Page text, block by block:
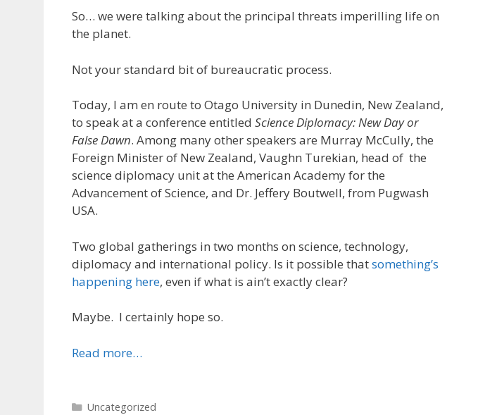
So… we were talking about the principal threats imperilling life on
the planet.
Not your standard bit of bureaucratic process.
Today, I am en route to Otago University in Dunedin, New Zealand,
to speak at a conference entitled Science Diplomacy: New Day or
False Dawn. Among many other speakers are Murray McCully, the
Foreign Minister of New Zealand, Vaughn Turekian, head of the
science diplomacy unit at the American Academy for the
Advancement of Science, and Dr. Jeffery Boutwell, from Pugwash
USA.
Two global gatherings in two months on science, technology,
diplomacy and international policy. Is it possible thatsomething’s
happening here, even if what is ain’t exactly clear?
Maybe. I certainly hope so.
Read more…
Categories
Uncategorized